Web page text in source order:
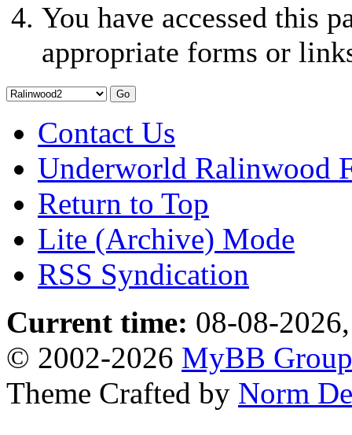
You have accessed this
appropriate forms or
Contact Us
Underworld Ralinwood
Return to Top
Lite (Archive) Mode
RSS Syndication
Current time: 08-08-
© 2002-2026 MyBB Group
Theme Crafted by Norm